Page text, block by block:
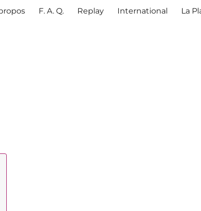
F. A. Q. Replay International La